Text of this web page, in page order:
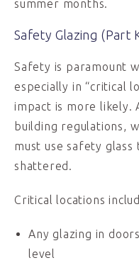
summer months.
Safety Glazing (Part
Safety is paramount
especially in “critical
impact is more likely.
building regulations,
must use safety
shattered.
Critical locations
Any glazing in
level